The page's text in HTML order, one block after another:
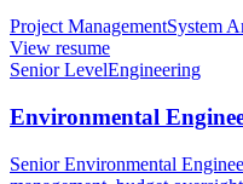
Project ManagementSystem
View resume
Senior LevelEngineering
Environmental
Senior Environmental